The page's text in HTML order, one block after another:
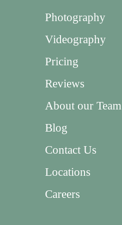
Photography
Videography
Pricing
Reviews
About our Team
Blog
Contact Us
Locations
Careers